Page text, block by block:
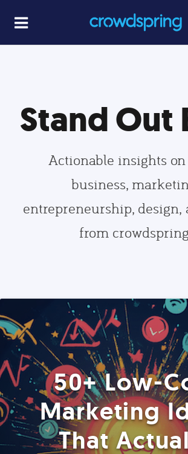
Stand Out
Actionable insights
business,
entrepreneurship, design,
from
50+ Low-
Marketing
That